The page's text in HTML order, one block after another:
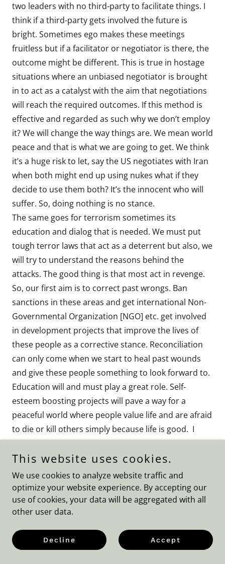
two leaders with no third-party to facilitate things. I
think if a third-party gets involved the future is
bright. Sometimes ego makes these meetings
fruitless but if a facilitator or negotiator is there, the
outcome might be different. This is true in hostage
situations where an unbiased negotiator is brought
in to act as a catalyst with the aim that negotiations
will reach the required outcomes. If this method is
effective and regarded as such why we don’t employ
it? We will change the way things are. We mean world
peace and that is what we are going to get. We think
it’s a huge risk to let, say the US negotiates with Iran
when both might end up using nukes what if they
decide to use them both? It’s the innocent who will
suffer. So, doing nothing is no stance.
The same goes for terrorism sometimes its
education and dialog that is needed. We must put
tough terror laws that act as a deterrent but also, we
will try to understand the reasons behind the
attacks. The good thing is that most act in revenge.
So, our first aim is to correct past wrongs. Ban
sanctions in these areas and get international Non-
Governmental Organization [NGO] etc. get involved
in development projects that improve the lives of
these people as a corrective stance. Reconciliation
can only come when we start to heal past wounds
and give these people something to look forward to.
Education will and must play a great role. Self-
esteem boosting projects will pave a way for a
peaceful world where people value life and are afraid
to die or kill others simply because life is good. I
mentioned earlier on also that these people are held
against their will indirectly secretly being
blackmailed. Some forms of protection encourage
dirty tricks to hold people to ransom and put them
on death row where they are further threatened and
abused. So, terrorism requires a comprehensive
solution but putting people in Guantanamo is
against our laws. Everyone will have a right to life
This website uses cookies.
We use cookies to analyze website traffic and
optimize your website experience. By accepting our
use of cookies, your data will be aggregated with all
other user data.
Decline Accept